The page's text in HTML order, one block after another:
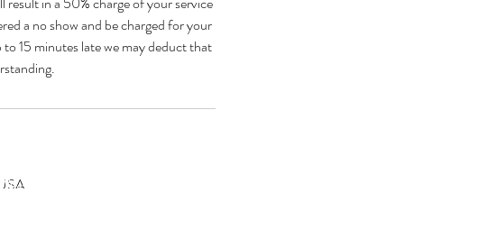
a no show and be charged for your
15 minutes late we may deduct that